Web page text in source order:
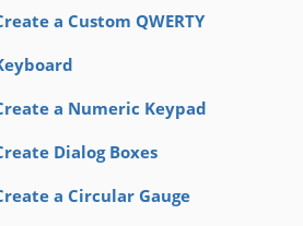
a Custom QWERTY
a Numeric Keypad
Dialog Boxes
a Circular Gauge